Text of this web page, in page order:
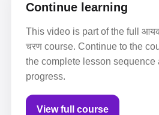
Continue learning
This video is part of the full
चरण course. Continue to the
the complete lesson sequence
progress.
View full course